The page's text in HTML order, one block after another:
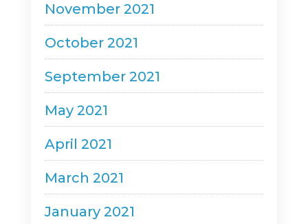
November 2021
October 2021
September 2021
May 2021
April 2021
March 2021
January 2021